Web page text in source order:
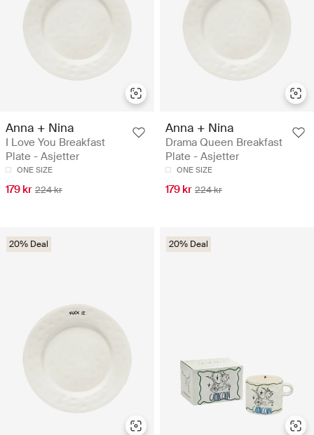
Anna + Nina
I Love You Breakfast
Plate - Asjetter
ONE SIZE
179 kr 224 kr
Anna + Nina
Drama Queen Breakfast
Plate - Asjetter
ONE SIZE
179 kr 224 kr
20% Deal 20% Deal